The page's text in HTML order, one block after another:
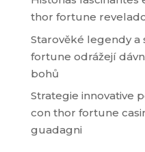
thor fortune
Starověké legendy a
fortune odrážejí
bohů
Strategie innovative
con thor fortune
guadagni